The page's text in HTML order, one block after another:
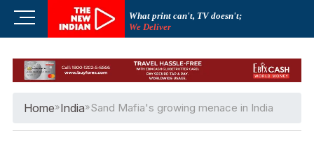
What print can't, TV doesn't;
We Deliver
M
u
B
Home»India»Sand Mafia's growing menace in India